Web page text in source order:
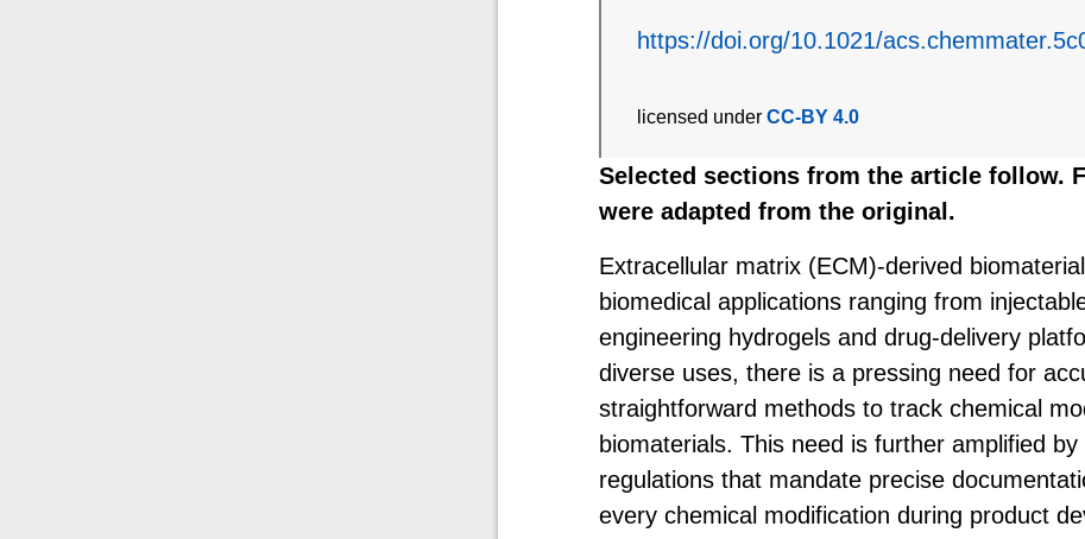
https://doi.org/10.1021/
licensed under CC-BY 4.0
Selected sections from the article follow.
were adapted from the original.
Extracellular matrix (ECM)-derived
biomedical applications ranging from
engineering hydrogels and drug-delivery
diverse uses, there is a pressing need for
straightforward methods to track chemical
biomaterials. This need is further amplified
regulations that mandate precise
every chemical modification during product